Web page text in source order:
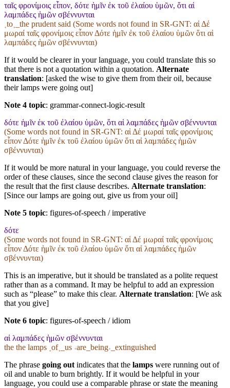
ταῖς φρονίμοις εἶπον, δότε ἡμῖν ἐκ τοῦ ἐλαίου ὑμῶν, ὅτι αἱ
λαμπάδες ἡμῶν σβέννυνται
˱to˲_the prudent said (Some words not found in SR-GNT: αἱ Δέ
μωραί ταῖς φρονίμοις εἶπον Δότε ἡμῖν ἐκ τοῦ ἐλαίου ὑμῶν ὅτι αἱ
λαμπάδες ἡμῶν σβέννυνται)
If it would be clearer in your language, you could translate this so
that there is not a quotation within a quotation. Alternate
translation: [asked the wise to give them from their oil, because
their lamps were going out]
Note 4 topic: grammar-connect-logic-result
δότε ἡμῖν ἐκ τοῦ ἐλαίου ὑμῶν, ὅτι αἱ λαμπάδες ἡμῶν σβέννυνται
(Some words not found in SR-GNT: αἱ Δέ μωραί ταῖς φρονίμοις
εἶπον Δότε ἡμῖν ἐκ τοῦ ἐλαίου ὑμῶν ὅτι αἱ λαμπάδες ἡμῶν
σβέννυνται)
If it would be more natural in your language, you could reverse the
order of these clauses, since the second clause gives the reason for
the result that the first clause describes. Alternate translation:
[Since our lamps are going out, give us from your oil]
Note 5 topic: figures-of-speech / imperative
δότε
(Some words not found in SR-GNT: αἱ Δέ μωραί ταῖς φρονίμοις
εἶπον Δότε ἡμῖν ἐκ τοῦ ἐλαίου ὑμῶν ὅτι αἱ λαμπάδες ἡμῶν
σβέννυνται)
This is an imperative, but it should be translated as a polite request
rather than as a command. It may be helpful to add an expression
such as “please” to make this clear. Alternate translation: [We ask
that you give]
Note 6 topic: figures-of-speech / idiom
αἱ λαμπάδες ἡμῶν σβέννυνται
the the lamps ˱of˲_us ˓are_being˒_extinguished
The phrase going out indicates that the lamps were running out of
oil and unable to burn brightly. If it would be helpful in your
language, you could use a comparable phrase or state the meaning